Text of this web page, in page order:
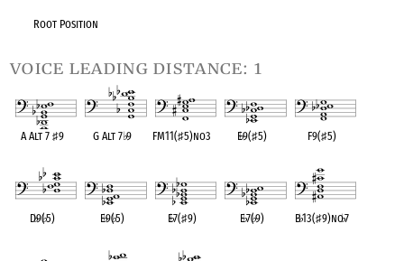
Root Position
voice leading distance: 1
A Alt 7 ♯9 G Alt 7♭9 FM11(♯5)no3 E♭9(♯5) F9(♯5)
D♭9(♭5) E♭9(♭5) E♭7(♯9) E♭7(♭9) B♭13(♯9)no♭7